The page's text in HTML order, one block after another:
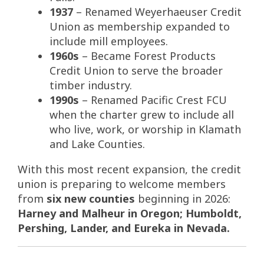
1937 – Renamed Weyerhaeuser Credit
Union as membership expanded to
include mill employees.
1960s – Became Forest Products
Credit Union to serve the broader
timber industry.
1990s – Renamed Pacific Crest FCU
when the charter grew to include all
who live, work, or worship in Klamath
and Lake Counties.
With this most recent expansion, the credit
union is preparing to welcome members
from six new counties beginning in 2026:
Harney and Malheur in Oregon; Humboldt,
Pershing, Lander, and Eureka in Nevada.